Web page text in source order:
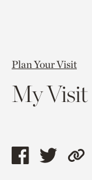
Plan Your Visit
My Visit
ShareShare